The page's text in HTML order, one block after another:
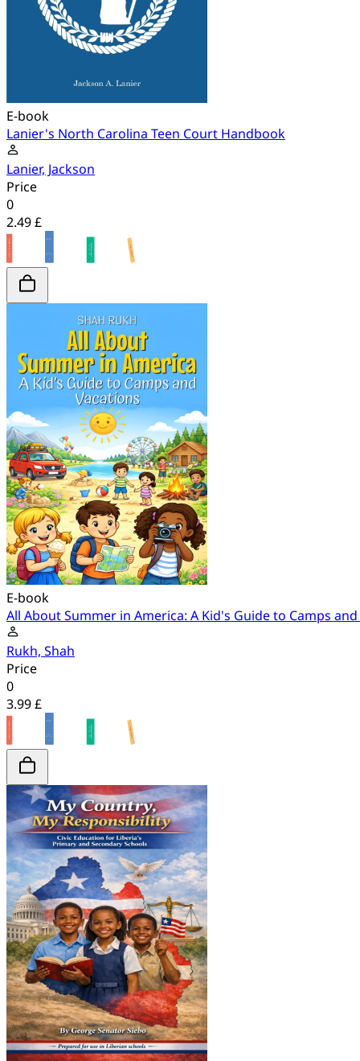
E-book
Lanier's North Carolina Teen Court Handbook
Lanier, Jackson
Price
0
2.49 £
E-book
All About Summer in America: A Kid's Guide to Camps
Rukh, Shah
Price
0
3.99 £